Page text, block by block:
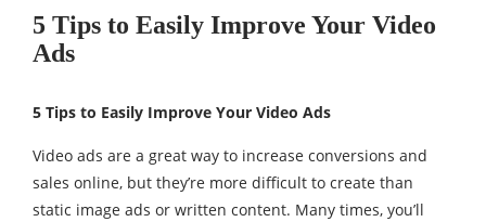
5 Tips to Easily Improve Your Video
Ads
5 Tips to Easily Improve Your Video Ads
Video ads are a great way to increase conversions and
sales online, but they’re more difficult to create than
static image ads or written content. Many times, you’ll